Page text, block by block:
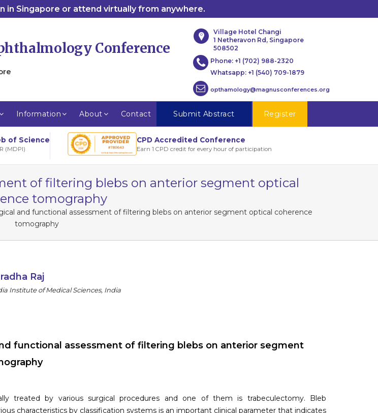
in Singapore or attend virtually from anywhere.
Conference
Village Hotel Changi
1 Netheravon Rd, Singapore
508502
Phone: +1 (702) 988-2320
Whatsapp: +1 (540) 709-1879
opthamology@magnusconferences.org
Information About Contact Submit Abstract Register
of Science
(MDPI)
CPD Accredited Conference
Earn 1 CPD credit for every hour of participation
of filtering blebs on anterior segment optical
tomography
and functional assessment of filtering blebs on anterior segment optical coherence
tomography
Raj
Institute of Medical Sciences, India
functional assessment of filtering blebs on anterior segment
treated by various surgical procedures and one of them is trabeculectomy. Bleb
characteristics by classification systems is an important clinical parameter that indicates